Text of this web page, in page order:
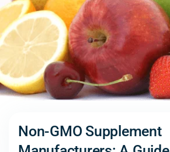
Non-GMO Supplement